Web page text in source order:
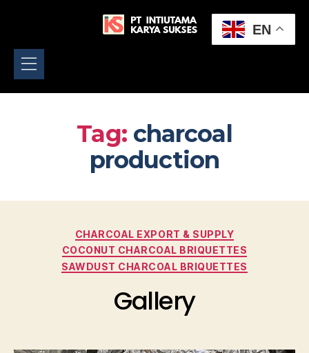
Tag: charcoal
production
CHARCOAL EXPORT & SUPPLY
COCONUT CHARCOAL BRIQUETTES
SAWDUST CHARCOAL BRIQUETTES
Gallery
EN